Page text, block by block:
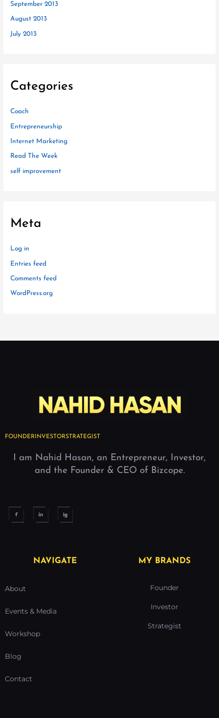
September 2013
August 2013
July 2013
Categories
Coach
Entrepreneurship
Internet Marketing
Read The Week
self improvement
Meta
Log in
Entries feed
Comments feed
WordPress.org
FOUNDER INVESTORSTRATEGIST
I am Nahid Hasan, an Entrepreneur, Investor,
and the Founder & CEO of Bizcope.
NAVIGATE
About
Events & Media
Workshop
Blog
Contact
MY BRANDS
Founder
Investor
Strategist